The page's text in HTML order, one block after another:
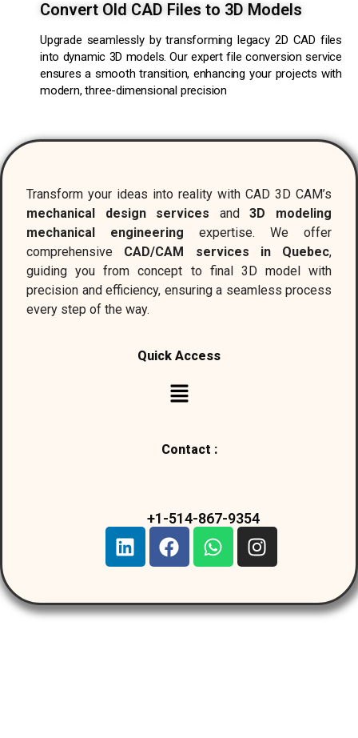
Convert Old CAD Files to 3D Models
Upgrade seamlessly by transforming legacy 2D CAD files
into dynamic 3D models. Our expert file conversion service
ensures a smooth transition, enhancing your projects with
modern, three-dimensional precision
Transform your ideas into reality with CAD 3D CAM’s
mechanical design services and3D modeling
mechanical engineering expertise. We offer
comprehensive CAD/CAM services in Quebec,
guiding you from concept to final 3D model with
precision and efficiency, ensuring a seamless process
every step of the way.
Quick Access
Contact :
+1-514-867-9354